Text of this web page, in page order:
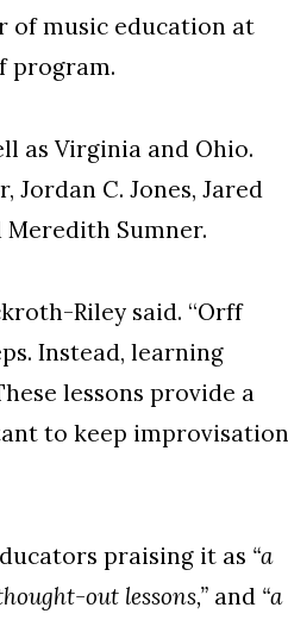
of music education at
program.
as Virginia and Ohio.
Jordan C. Jones, Jared
Meredith Sumner.
Riley said. “Orff
Instead, learning
lessons provide a
to keep improvisation
praising it as “a
out lessons,” and “a